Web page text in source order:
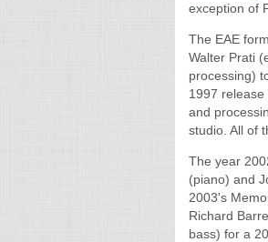
exception of
The EAE
Walter Prati
processing)
1997
and
studio. All of
The year
(piano) and
2003's
Richard
bass) for a